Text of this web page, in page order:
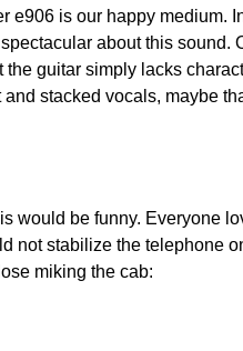
e906 is our happy medium.
about this sound.
the guitar simply lacks
stacked vocals, maybe
would be funny. Everyone
not stabilize the telephone
miking the cab: